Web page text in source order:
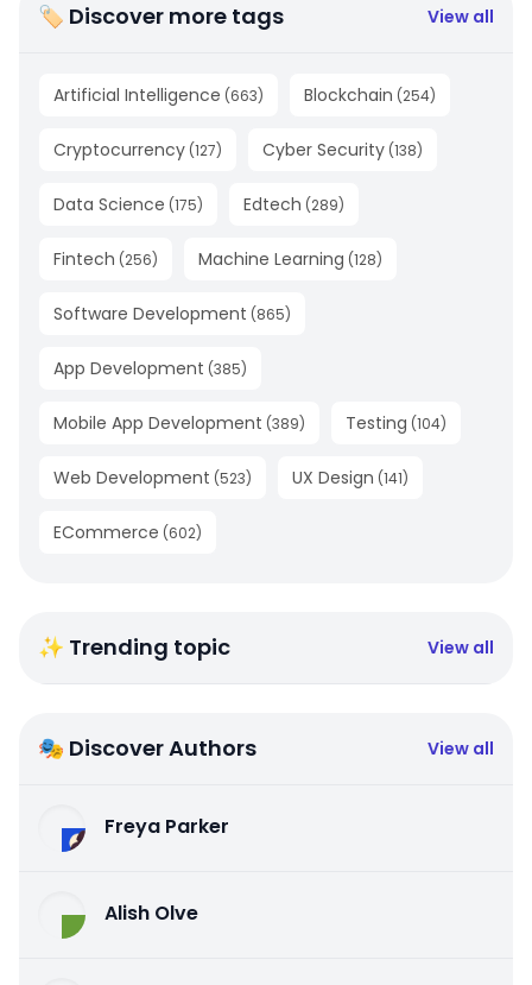
🏷 Discover more tags View all
Artificial Intelligence (663) Blockchain (254)
Cryptocurrency (127) Cyber Security (138)
Data Science (175) Edtech (289)
Fintech (256) Machine Learning (128)
Software Development (865)
App Development (385)
Mobile App Development (389) Testing (104)
Web Development (523) UX Design (141)
ECommerce (602)
✨ Trending topic View all
🎭 Discover Authors View all
Freya Parker
Alish Olve